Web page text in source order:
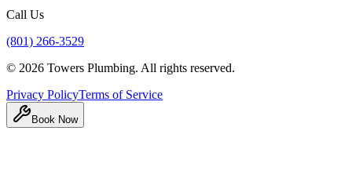
Call Us
(801) 266-3529
© 2026 Towers Plumbing. All rights reserved.
Privacy PolicyTerms of Service
Book Now